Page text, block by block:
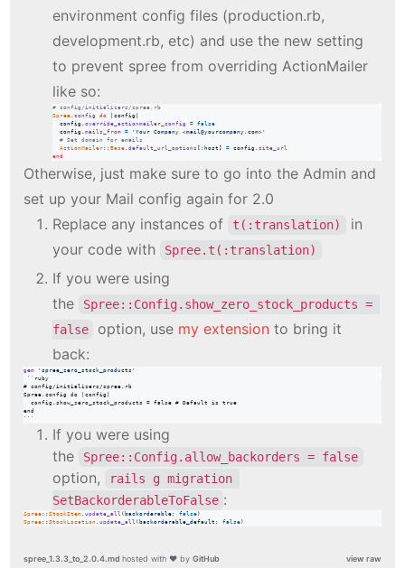
environment config files (production.rb,
development.rb, etc) and use the new setting
to prevent spree from overriding ActionMailer
like so:
# config/initializers/spree.rb
Spree.config do config
config .override_actionmailer_config = false
config .mails_from =
'Your Company <mail@yourcompany.com>'
# Set domain for emails
ActionMailer::Base.default_url_options [ :host ] = config .site_url
end
Otherwise, just make sure to go into the Admin and
set up your Mail config again for 2.0
Replace any instances of
t(:translation)
in
your code with
Spree.t(:translation)
If you were using
the
Spree::Config.show_zero_stock_products =
false
option, use my extension to bring it
back:
gem
'spree_zero_stock_products'
```ruby
# config/initializers/spree.rb
Spree.config do |config|
  config.show_zero_stock_products = false # Default is true
end
```
If you were using
the
Spree::Config.allow_backorders = false
option,
rails g migration
SetBackorderableToFalse :
Spree::StockItem.update_all ( backorderable: false)
Spree::StockLocation .update_all ( backorderable_default : false)
view raw
spree_1.3.3_to_2.0.4.md hosted with ❤ by GitHub